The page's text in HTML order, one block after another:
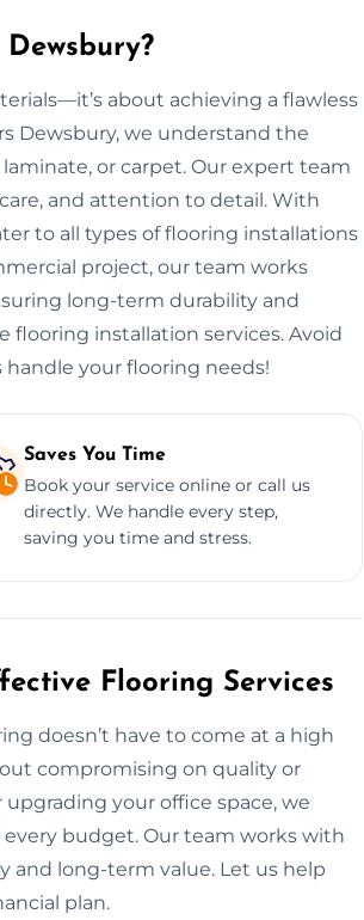
about achieving a flawless
Dewsbury, we understand the
or carpet. Our expert team
and attention to detail. With
to all types of flooring installations
project, our team works
long-term durability and
flooring installation services. Avoid
your flooring needs!
Saves You Time
Book your service online or call us
directly. We handle every step,
saving you time and stress.
Flooring Services
doesn’t have to come at a high
compromising on quality or
your office space, we
budget. Our team works with
and long-term value. Let us help
plan.